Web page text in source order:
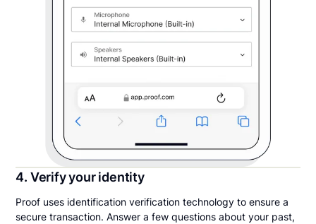
4. Verify your identity
Proof uses identification verification technology to ensure a
secure transaction. Answer a few questions about your past,